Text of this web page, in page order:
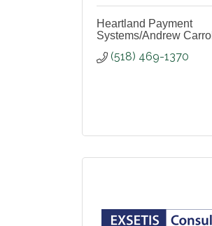
Heartland Payment
Systems/Andrew Carroll
(518) 469-1370